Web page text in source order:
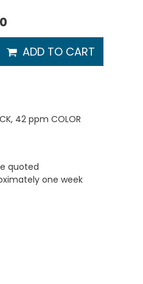
ADD TO CART
42 ppm COLOR
quoted
one week